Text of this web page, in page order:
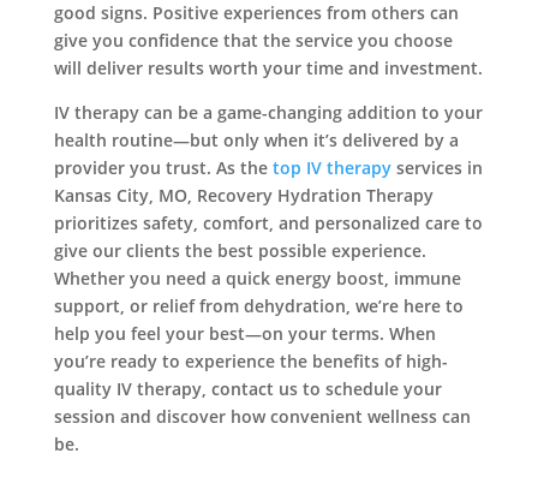
good signs. Positive experiences from others can
give you confidence that the service you choose
will deliver results worth your time and investment.
IV therapy can be a game-changing addition to your
health routine—but only when it’s delivered by a
provider you trust. As the top IV therapyservices in
Kansas City, MO, Recovery Hydration Therapy
prioritizes safety, comfort, and personalized care to
give our clients the best possible experience.
Whether you need a quick energy boost, immune
support, or relief from dehydration, we’re here to
help you feel your best—on your terms. When
you’re ready to experience the benefits of high-
quality IV therapy, contact us to schedule your
session and discover how convenient wellness can
be.